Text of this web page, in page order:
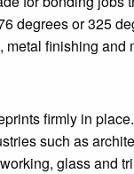
degrees or 325
finishing and
firmly in
such as
glass and